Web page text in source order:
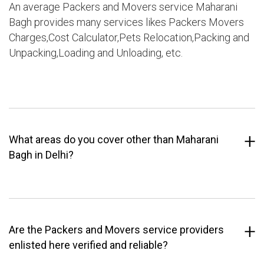
An average Packers and Movers service Maharani
Bagh provides many services likes Packers Movers
Charges,Cost Calculator,Pets Relocation,Packing and
Unpacking,Loading and Unloading, etc.
What areas do you cover other than Maharani
Bagh in Delhi?
Are the Packers and Movers service providers
enlisted here verified and reliable?